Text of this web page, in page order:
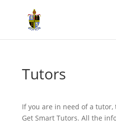
Tutors
If you are in need of a tutor,
Get Smart Tutors. All the